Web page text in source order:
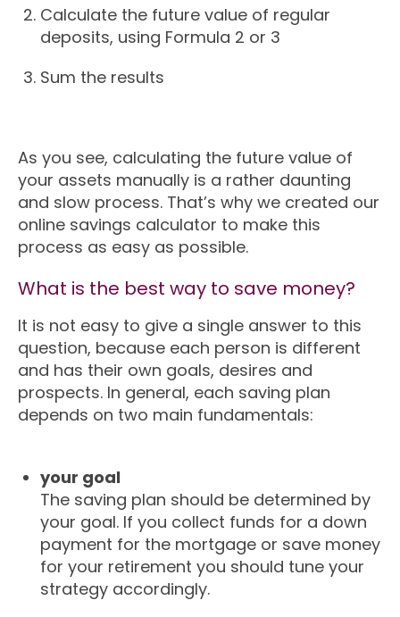
Calculate the future value of regular
deposits, using Formula 2 or 3
Sum the results
As you see, calculating the future value of
your assets manually is a rather daunting
and slow process. That’s why we created our
online savings calculator to make this
process as easy as possible.
What is the best way to save money?
It is not easy to give a single answer to this
question, because each person is different
and has their own goals, desires and
prospects. In general, each saving plan
depends on two main fundamentals:
your goal
The saving plan should be determined by
your goal. If you collect funds for a down
payment for the mortgage or save money
for your retirement you should tune your
strategy accordingly.